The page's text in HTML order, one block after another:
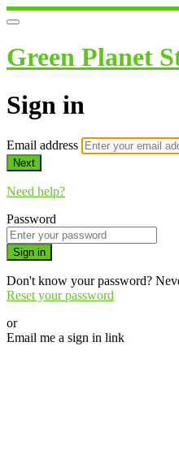
Green Planet
Sign in
Email address
Next
Need help?
Password
Sign in
Don't know your password?
Reset your password
or
Email me a sign in link